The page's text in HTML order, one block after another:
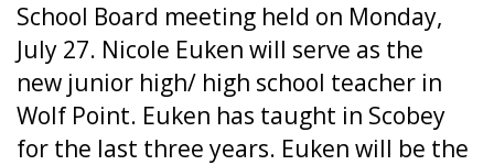
School Board meeting held on Monday,
July 27. Nicole Euken will serve as the
new junior high/ high school teacher in
Wolf Point. Euken has taught in Scobey
for the last three years. Euken will be the